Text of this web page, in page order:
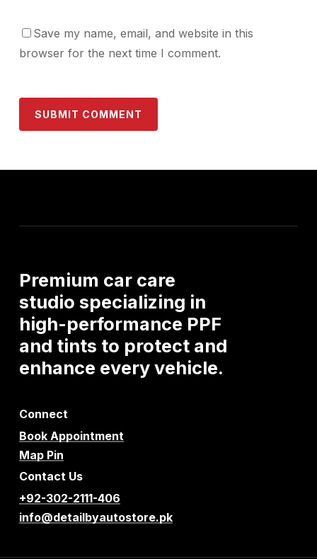
Save my name, email, and website in this
browser for the next time I comment.
Premium car care
studio specializing in
high-performance PPF
and tints to protect and
enhance everyvehicle.
Connect
Book Appointment
Map Pin
Contact Us
+92-302-2111-406
info@detailbyautostore.pk